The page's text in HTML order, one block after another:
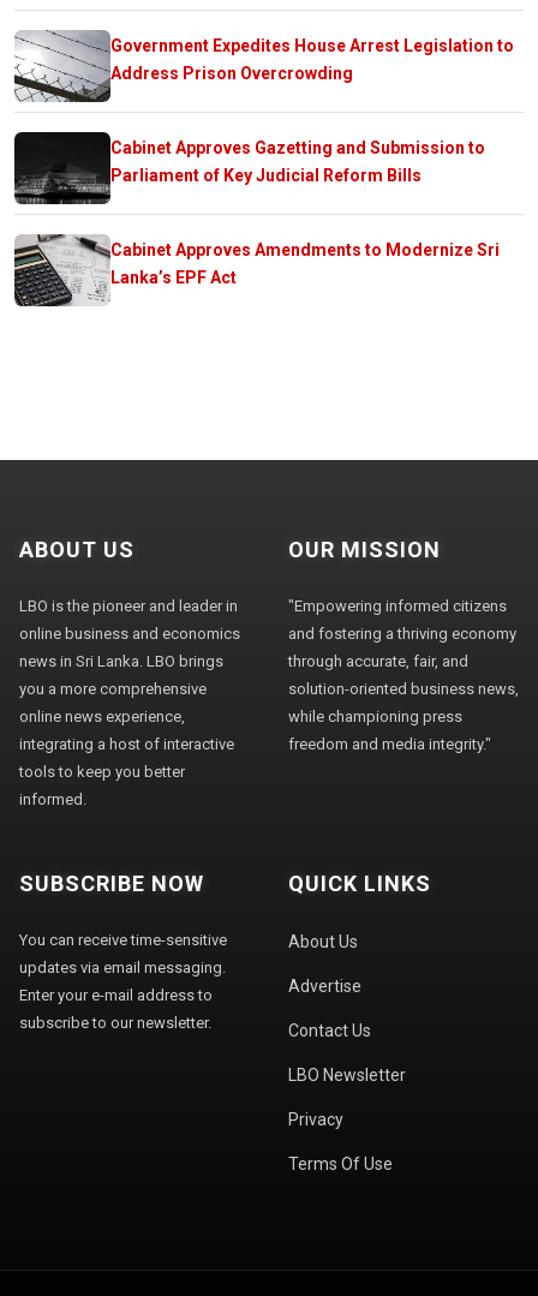
Government Expedites House Arrest Legislation to
Address Prison Overcrowding
Cabinet Approves Gazetting and Submission to
Parliament of Key Judicial Reform Bills
Cabinet Approves Amendments to Modernize Sri
Lanka’s EPF Act
ABOUT US
LBO is the pioneer and leader in
online business and economics
news in Sri Lanka. LBO brings
you a more comprehensive
online news experience,
integrating a host of interactive
tools to keep you better
informed.
OUR MISSION
"Empowering informed citizens
and fostering a thriving economy
through accurate, fair, and
solution-oriented business news,
while championing press
freedom and media integrity."
SUBSCRIBE NOW
You can receive time-sensitive
updates via email messaging.
Enter your e-mail address to
subscribe to our newsletter.
QUICK LINKS
About Us
Advertise
Contact Us
LBO Newsletter
Privacy
Terms Of Use